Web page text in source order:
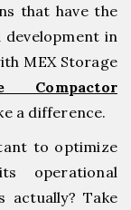
that have the
in
MEX Storage
Compactor
a difference.
to optimize
operational
actually? Take